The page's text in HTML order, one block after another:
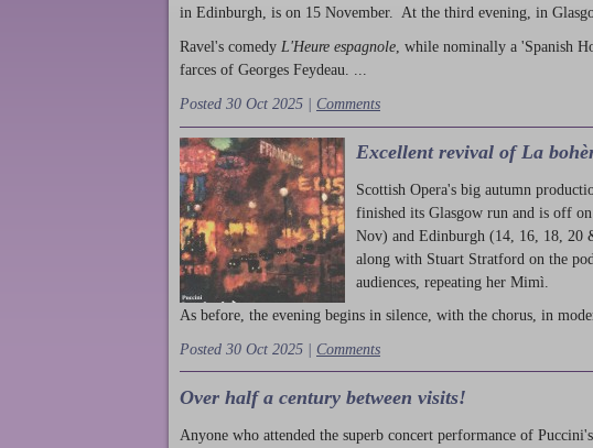
in Edinburgh, is on 15 November. At the third evening, in
Ravel's comedy L'Heure espagnole , while nominally a 'Spanish
farces of Georges Feydeau. ...
Posted 30 Oct 2025 | Comments
Excellent revival of La
Scottish Opera's big autumn
finished its Glasgow run and is off
Nov) and Edinburgh (14, 16, 18, 20
along with Stuart Stratford on the
audiences, repeating her Mimì.
As before, the evening begins in silence, with the chorus, in
Posted 30 Oct 2025 | Comments
Over half a century between visits!
Anyone who attended the superb concert performance of